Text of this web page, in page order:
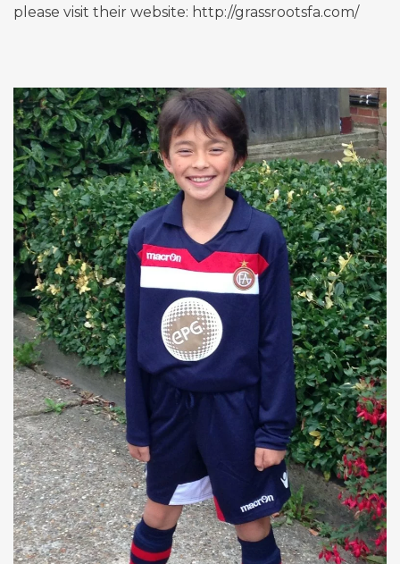
please visit their website: http://grassrootsfa.com/